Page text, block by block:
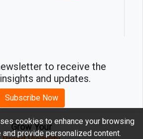
to receive the
and updates.
Subscribe Now
All rights reserved.
Grow Your
cookies to enhance your browsing
and provide personalized content.